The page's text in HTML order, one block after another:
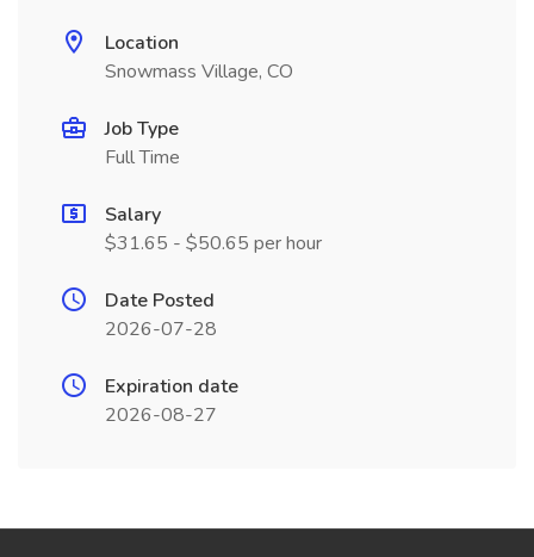
Location
Snowmass Village, CO
Job Type
Full Time
Salary
$31.65 - $50.65 per hour
Date Posted
2026-07-28
Expiration date
2026-08-27